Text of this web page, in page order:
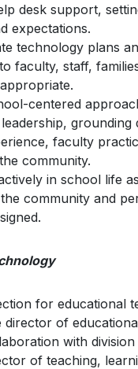
desk support,
expectations.
technology plans
faculty, staff,
centered
grounding
faculty
community.
in school life
community and
for educational
director of
with division
of teaching,